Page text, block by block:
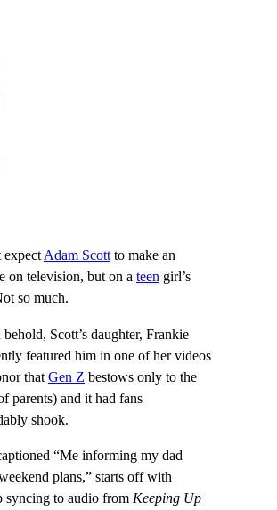
expectAdam Scottto make an
on television, but on a teen girl’s
so much.
Scott’s daughter, Frankie
featured him in one of her videos
that Gen Z bestows only to the
parents) and it had fans
shook.
“Me informing my dad
plans,” starts off with
syncing to audio from Keeping Up